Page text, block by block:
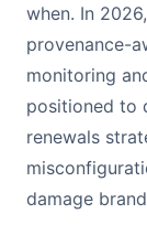
when. In
provenance-
monitoring
positioned to
renewals
damage